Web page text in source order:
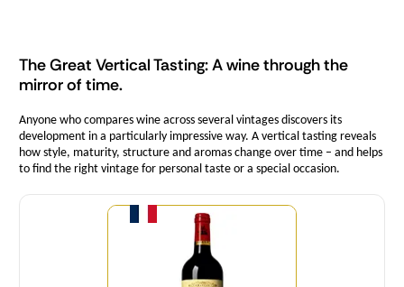
The Great Vertical Tasting: A wine through the
mirror of time.
Anyone who compares wine across several vintages discovers its
development in a particularly impressive way. A vertical tasting reveals
how style, maturity, structure and aromas change over time – and helps
to find the right vintage for personal taste or a special occasion.
Quantity